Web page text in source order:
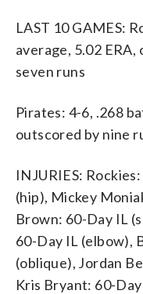
LAST 10 GAMES:
average, 5.02
seven runs
Pirates: 4-6, .268
outscored by nine
INJURIES:
(hip), Mickey
Brown: 60-Day IL
60-Day IL (elbow),
(oblique), Jordan
Kris Bryant: 60-